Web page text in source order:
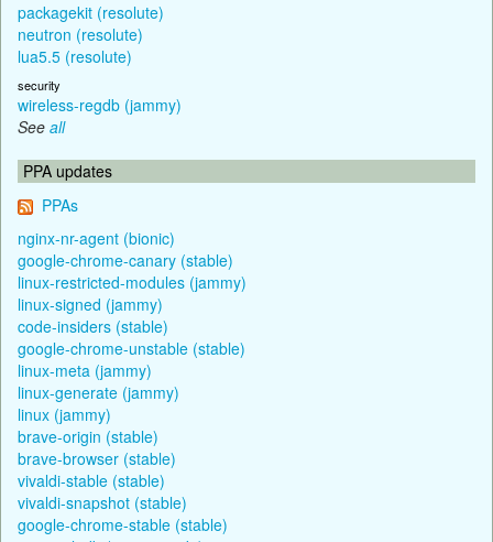
packagekit (resolute)
neutron (resolute)
lua5.5 (resolute)
security
wireless-regdb (jammy)
See all
PPA updates
PPAs
nginx-nr-agent (bionic)
google-chrome-canary (stable)
linux-restricted-modules (jammy)
linux-signed (jammy)
code-insiders (stable)
google-chrome-unstable (stable)
linux-meta (jammy)
linux-generate (jammy)
linux (jammy)
brave-origin (stable)
brave-browser (stable)
vivaldi-stable (stable)
vivaldi-snapshot (stable)
google-chrome-stable (stable)